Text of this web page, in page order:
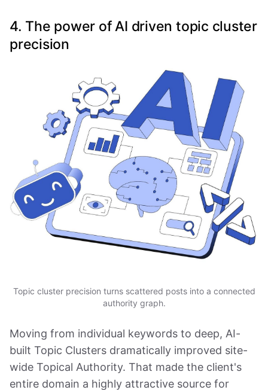
4. The power of AI driven topic cluster
precision
Topic cluster precision turns scattered posts into a connected
authority graph.
Moving from individual keywords to deep, AI-
built Topic Clusters dramatically improved site-
wide Topical Authority. That made the client's
entire domain a highly attractive source for